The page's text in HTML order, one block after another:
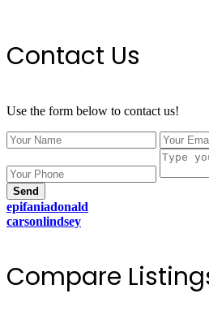
Contact Us
Use the form below to contact us!
Send
epifaniadonald
carsonlindsey
Compare